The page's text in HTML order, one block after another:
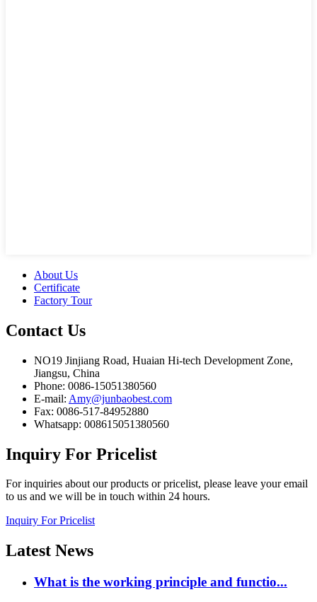
About Us
Certificate
Factory Tour
Contact Us
NO19 Jinjiang Road, Huaian Hi-tech Development Zone,
Jiangsu, China
Phone: 0086-15051380560
E-mail: Amy@junbaobest.com
Fax: 0086-517-84952880
Whatsapp: 008615051380560
Inquiry For Pricelist
For inquiries about our products or pricelist, please leave your email
to us and we will be in touch within 24 hours.
Inquiry For Pricelist
Latest News
What is the working principle and functio...